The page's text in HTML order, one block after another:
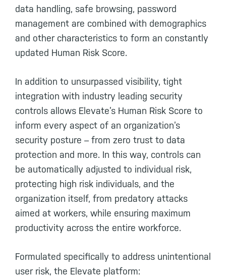
data handling, safe browsing, password
management are combined with demographics
and other characteristics to form an constantly
updated Human Risk Score.
In addition to unsurpassed visibility, tight
integration with industry leading security
controls allows Elevate’s Human Risk Score to
inform every aspect of an organization’s
security posture – from zero trust to data
protection and more. In this way, controls can
be automatically adjusted to individual risk,
protecting high risk individuals, and the
organization itself, from predatory attacks
aimed at workers, while ensuring maximum
productivity across the entire workforce.
Formulated specifically to address unintentional
user risk, the Elevate platform: